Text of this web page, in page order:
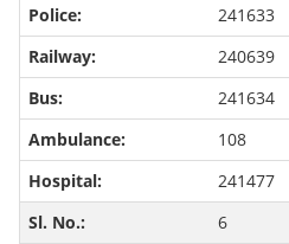
241633
240639
241634
108
241477
6